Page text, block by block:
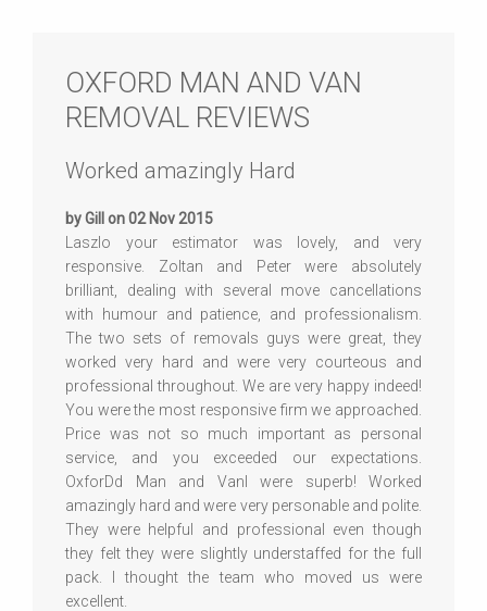
OXFORD MAN AND VAN
REMOVAL REVIEWS
Worked amazingly Hard
by Gill on 02 Nov 2015
Laszlo your estimator was lovely, and very
responsive. Zoltan and Peter were absolutely
brilliant, dealing with several move cancellations
with humour and patience, and professionalism.
The two sets of removals guys were great, they
worked very hard and were very courteous and
professional throughout. We are very happy indeed!
You were the most responsive firm we approached.
Price was not so much important as personal
service, and you exceeded our expectations.
OxforDd Man and Vanl were superb! Worked
amazingly hard and were very personable and polite.
They were helpful and professional even though
they felt they were slightly understaffed for the full
pack. I thought the team who moved us were
excellent.